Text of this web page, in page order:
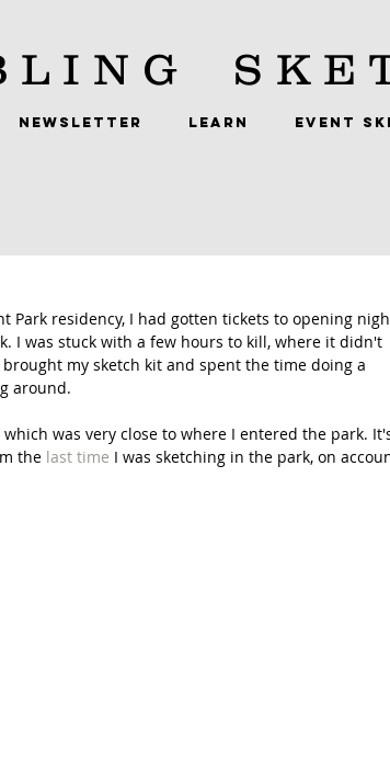
NEWSLETTER LEARN EVENT
Park residency, I had gotten tickets to opening
I was stuck with a few hours to kill, where it didn't
my sketch kit and spent the time doing a
around.
was very close to where I entered the park.
the last time I was sketching in the park, on